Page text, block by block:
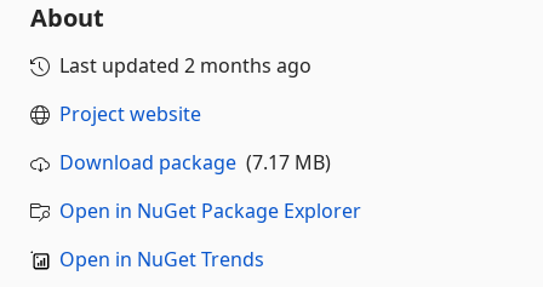
About
Last updated 2 months ago
Project website
Download package (7.17 MB)
Open in NuGet Package Explorer
Open in NuGet Trends